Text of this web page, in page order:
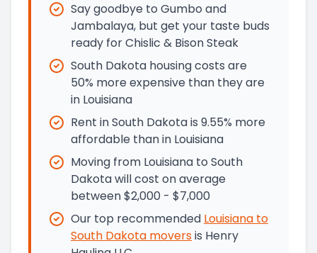
Say goodbye to Gumbo and
Jambalaya, but get your taste buds
ready for Chislic & Bison Steak
South Dakota housing costs are
50% more expensive than they are
in Louisiana
Rent in South Dakota is 9.55% more
affordable than in Louisiana
Moving from Louisiana to South
Dakota will cost on average
between $2,000 - $7,000
Our top recommended Louisiana to
South Dakota moversis Henry